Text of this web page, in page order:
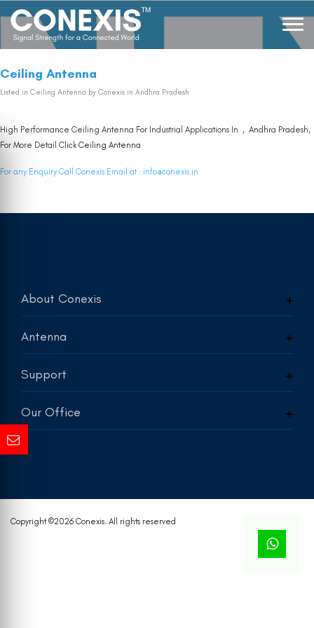
Ceiling Antenna
Listed in Ceiling Antenna by Conexis in Andhra Pradesh
High Performance Ceiling Antenna For Industrial Applications In , Andhra Pradesh,
For More Detail Click Ceiling Antenna
For any Enquiry Call Conexis Email at : info@conexis.in
About Conexis
Antenna
Support
Our Office
Copyright ©2026 Conexis. All rights reserved